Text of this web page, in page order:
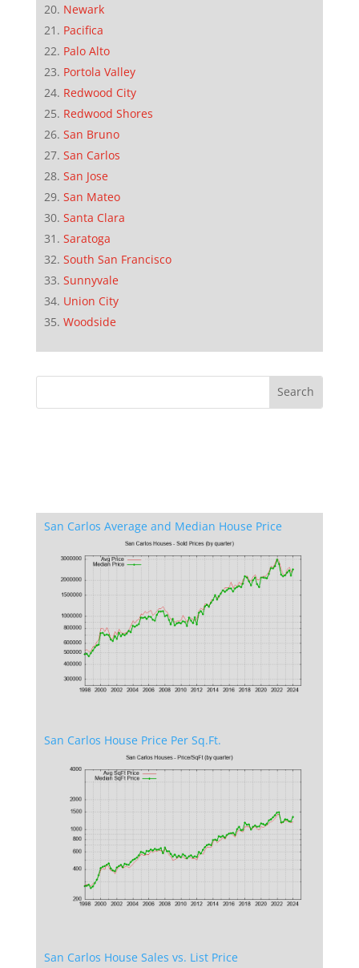
Newark
Pacifica
Palo Alto
Portola Valley
Redwood City
Redwood Shores
San Bruno
San Carlos
San Jose
San Mateo
Santa Clara
Saratoga
South San Francisco
Sunnyvale
Union City
Woodside
San Carlos Average and Median House Price
San Carlos House Price Per Sq.Ft.
San Carlos House Sales vs. List Price